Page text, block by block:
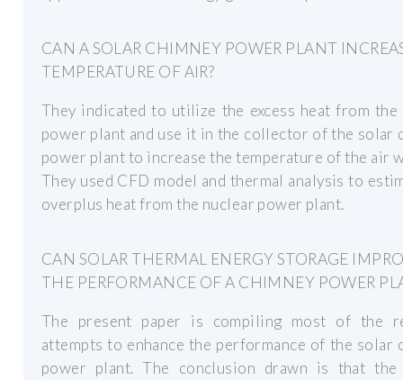
CAN A SOLAR CHIMNEY POWER PLANT
TEMPERATURE OF AIR?
They indicated to utilize the excess heat from the
power plant and use it in the collector of the solar
power plant to increase the temperature of the air
They used CFD model and thermal analysis to
overplus heat from the nuclear power plant.
CAN SOLAR THERMAL ENERGY STORAGE
THE PERFORMANCE OF A CHIMNEY POWER
The present paper is compiling most of the
attempts to enhance the performance of the solar
power plant. The conclusion drawn is that the